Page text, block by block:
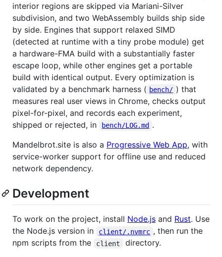
interior regions are skipped via Mariani-Silver
subdivision, and two WebAssembly builds ship side
by side. Engines that support relaxed SIMD
(detected at runtime with a tiny probe module) get
a hardware-FMA build with a substantially faster
escape loop, while other engines get a portable
build with identical output. Every optimization is
validated by a benchmark harness ( bench/ ) that
measures real user views in Chrome, checks output
pixel-for-pixel, and records each experiment,
shipped or rejected, in
bench/LOG.md .
Mandelbrot.site is also a Progressive Web App, with
service-worker support for offline use and reduced
network dependency.
Development
To work on the project, install Node.js and Rust. Use
the Node.js version in
client/.nvmrc , then run the
npm scripts from the
client
directory.